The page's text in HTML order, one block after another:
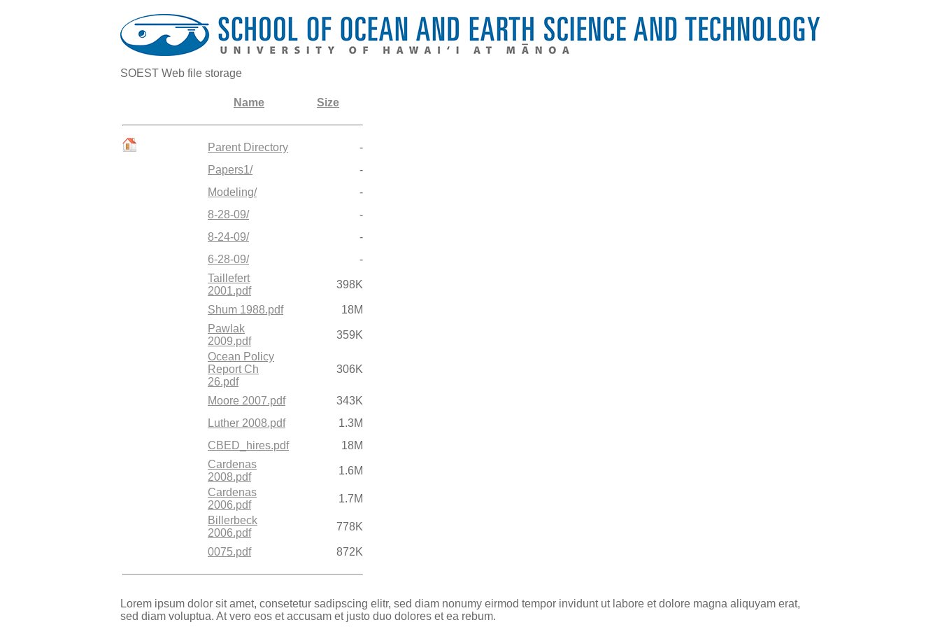
SOEST Web file storage
Name Size
Parent Directory
-
Papers1/
-
Modeling/
-
8-28-09/
-
8-24-09/
-
6-28-09/
-
Taillefert
2001.pdf
398K
Shum 1988.pdf
18M
Pawlak
2009.pdf
359K
Ocean Policy
Report Ch
26.pdf
306K
Moore 2007.pdf
343K
Luther 2008.pdf
1.3M
CBED_hires.pdf
18M
Cardenas
2008.pdf
1.6M
Cardenas
2006.pdf
1.7M
Billerbeck
2006.pdf
778K
0075.pdf 872K
Lorem ipsum dolor sit amet, consetetur sadipscing elitr, sed diam nonumy eirmod tempor invidunt ut labore et dolore magna aliquyam erat,
sed diam voluptua. At vero eos et accusam et justo duo dolores et ea rebum.